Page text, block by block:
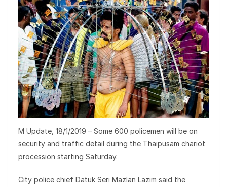
M Update, 18/1/2019 – Some 600 policemen will be on
security and traffic detail during the Thaipusam chariot
procession starting Saturday.
City police chief Datuk Seri Mazlan Lazim said the